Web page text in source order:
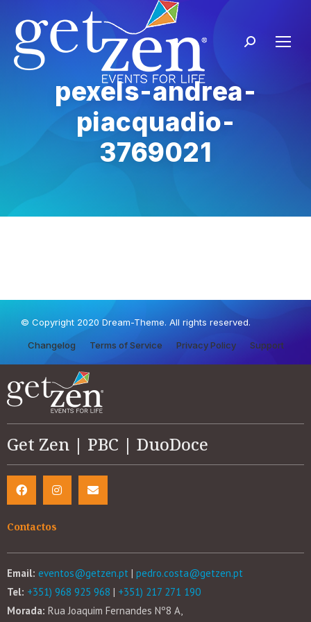
pexels-andrea-
piacquadio-
3769021
© Copyright 2020 Dream-Theme. All rights reserved.
Changelog Terms of Service Privacy Policy Support
Get Zen | PBC | DuoDoce
Contactos
Email: eventos@getzen.pt | pedro.costa@getzen.pt
Tel: +351) 968 925 968 | +351) 217 271 190
Morada: Rua Joaquim Fernandes Nº8 A,